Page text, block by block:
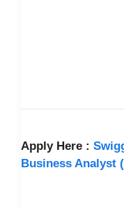
Apply Here :
Business Analyst